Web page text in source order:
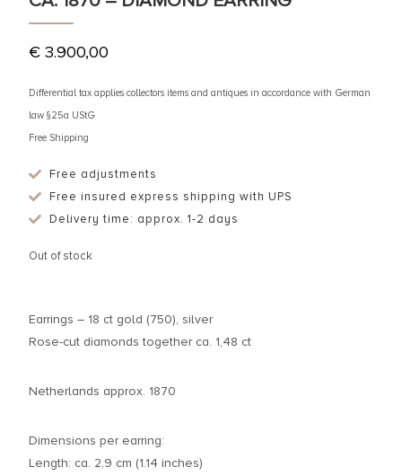
€ 3.900,00
Differential tax applies collectors items and antiques in accordance with German
law §25a UStG
Free Shipping
Free adjustments
Free insured express shipping with UPS
Delivery time: approx. 1-2 days
Out of stock
Earrings – 18 ct gold (750), silver
Rose-cut diamonds together ca. 1,48 ct
Netherlands approx. 1870
Dimensions per earring:
Length: ca. 2,9 cm (1.14 inches)